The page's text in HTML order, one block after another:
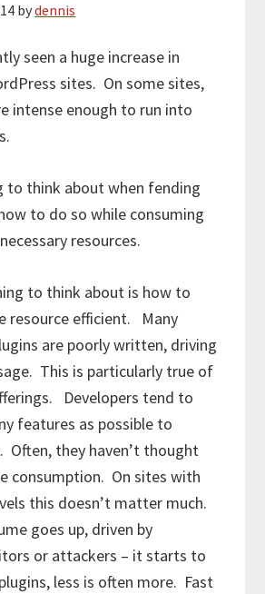
bydennis
seen a huge increase in
sites. On some sites,
intense enough to run into
to think about when fending
to do so while consuming
resources.
to think about is how to
resource efficient. Many
are poorly written, driving
This is particularly true of
Developers tend to
features as possible to
Often, they haven’t thought
consumption. On sites with
this doesn’t matter much.
goes up, driven by
or attackers – it starts to
less is often more. Fast